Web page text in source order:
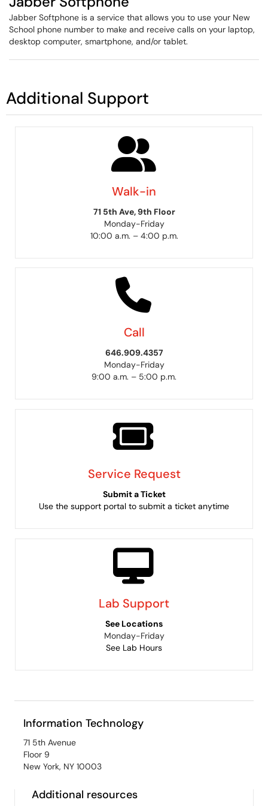
Jabber Softphone is a service that allows you to use your New
School phone number to make and receive calls on your laptop,
desktop computer, smartphone, and/or tablet.
Additional Support
Walk-in
71 5th Ave, 9th Floor
Monday-Friday
10:00 a.m. – 4:00 p.m.
Call
646.909.4357
Monday-Friday
9:00 a.m. – 5:00 p.m.
Service Request
Submit a Ticket
Use the support portal to submit a ticket anytime
Lab Support
See Locations
Monday-Friday
See Lab Hours
Information Technology
71 5th Avenue
Floor 9
New York, NY 10003
Additional resources